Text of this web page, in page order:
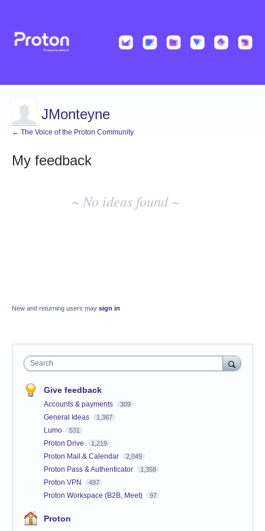
JMonteyne
← The Voice of the Proton Community
My feedback
~ No ideas found ~
New and returning users may sign in
Search
Give feedback
Accounts & payments 309
General Ideas 1,367
Lumo 531
Proton Drive 1,219
Proton Mail & Calendar 2,049
Proton Pass & Authenticator 1,358
Proton VPN 497
Proton Workspace (B2B, Meet) 97
Proton